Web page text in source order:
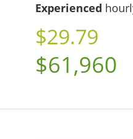
Experienced
$29.79
$61,960